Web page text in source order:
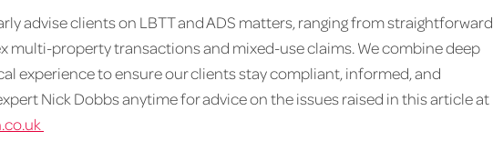
advise clients on LBTT and ADS matters, ranging from straightforward
multi-property transactions and mixed-use claims. We combine deep
experience to ensure our clients stay compliant, informed, and
Nick Dobbs anytime for advice on the issues raised in this article at